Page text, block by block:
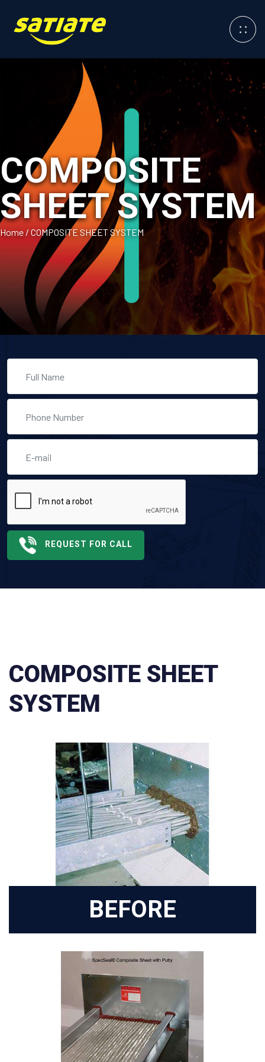
COMPOSITE
SHEET SYSTEM
Home/COMPOSITE SHEET SYSTEM
REQUEST FOR CALL
COMPOSITE SHEET
SYSTEM
BEFORE